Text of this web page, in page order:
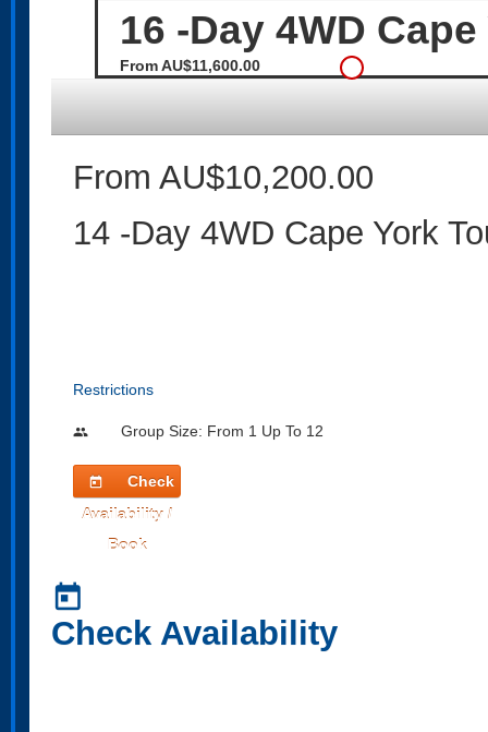
16 -Day 4WD
From AU$11,600.00
From AU$10,200.00
14 -Day 4WD Cape York
Restrictions
people Group Size: From 1 Up To 12
today
Check
Availability /
Book
today
Check Availability